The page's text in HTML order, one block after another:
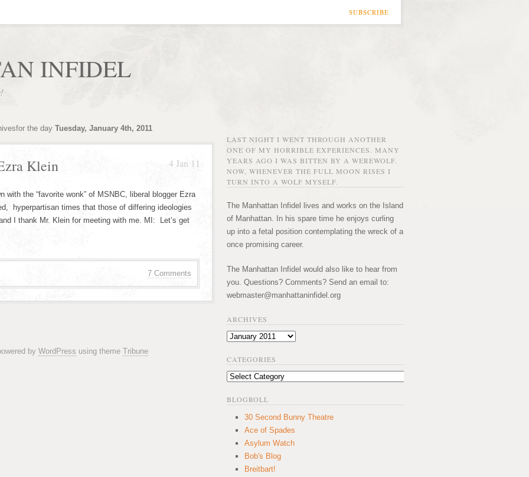
SUBSCRIBE
INFIDEL
the day Tuesday, January 4th, 2011
4 Jan 11
Klein
with the “favorite wonk” of MSNBC, liberal blogger Ezra
hyperpartisan times that those of differing ideologies
I thank Mr. Klein for meeting with me. MI: Let’s get
7 Comments
by WordPress using theme Tribune
LAST NIGHT I WENT THROUGH ANOTHER
ONE OF MY HORRIBLE EXPERIENCES. MANY
YEARS AGO I WAS BITTEN BY A WEREWOLF.
NOW, WHENEVER THE FULL MOON RISES I
TURN INTO A WOLF MYSELF.
The Manhattan Infidel lives and works on the Island
of Manhattan. In his spare time he enjoys curling
up into a fetal position contemplating the wreck of a
once promising career.
The Manhattan Infidel would also like to hear from
you. Questions? Comments? Send an email to:
webmaster@manhattaninfidel.org
ARCHIVES
Archives
CATEGORIES
Categories
BLOGROLL
30 Second Bunny Theatre
Ace of Spades
Asylum Watch
Bob's Blog
Breitbart!